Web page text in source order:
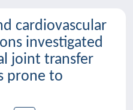
cardiovascular
investigated
joint transfer
prone to